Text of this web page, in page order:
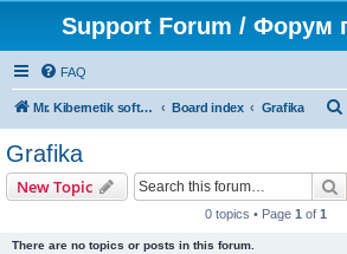
Support Forum / Форум
FAQ
Mr. Kibernetik software Board index Grafika
Grafika
New Topic
0 topics • Page 1 of 1
There are no topics or posts in this forum.